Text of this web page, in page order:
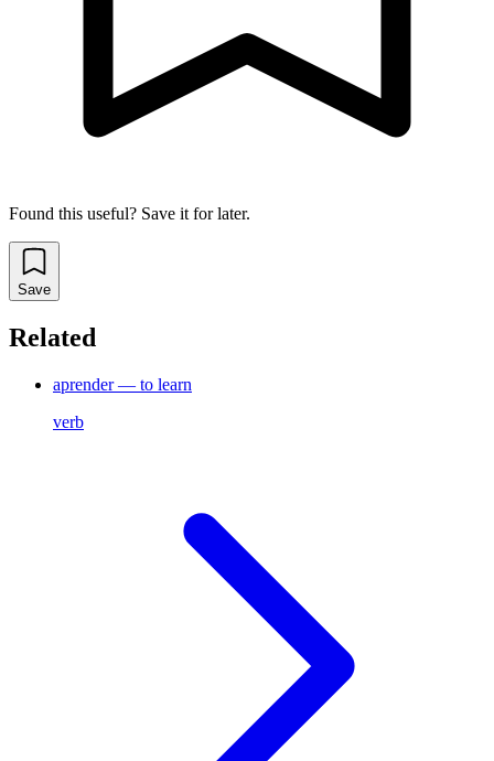
Found this useful? Save it for later.
Save
Related
aprender — to learn
verb